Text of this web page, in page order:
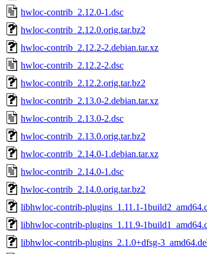
hwloc-contrib_2.12.0-1.dsc
hwloc-contrib_2.12.0.orig.tar.bz2
hwloc-contrib_2.12.2-2.debian.tar.xz
hwloc-contrib_2.12.2-2.dsc
hwloc-contrib_2.12.2.orig.tar.bz2
hwloc-contrib_2.13.0-2.debian.tar.xz
hwloc-contrib_2.13.0-2.dsc
hwloc-contrib_2.13.0.orig.tar.bz2
hwloc-contrib_2.14.0-1.debian.tar.xz
hwloc-contrib_2.14.0-1.dsc
hwloc-contrib_2.14.0.orig.tar.bz2
libhwloc-contrib-plugins_1.11.1-
libhwloc-contrib-plugins_1.11.9-
libhwloc-contrib-plugins_2.1.0+dfsg-